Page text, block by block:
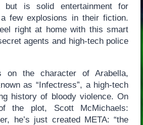
but is solid entertainment for
few explosions in their fiction.
right at home with this smart
agents and high-tech police
on the character of Arabella,
as “Infectress”, a high-tech
history of bloody violence. On
the plot, Scott McMichaels:
he’s just created META: “the